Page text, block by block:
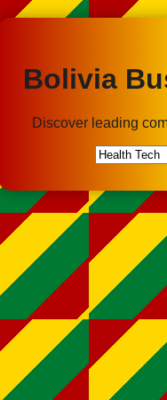
Bolivia
Discover leading